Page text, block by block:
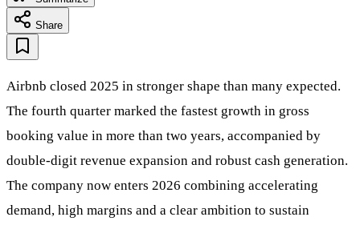
Share
Airbnb closed 2025 in stronger shape than many expected.
The fourth quarter marked the fastest growth in gross
booking value in more than two years, accompanied by
double-digit revenue expansion and robust cash generation.
The company now enters 2026 combining accelerating
demand, high margins and a clear ambition to sustain